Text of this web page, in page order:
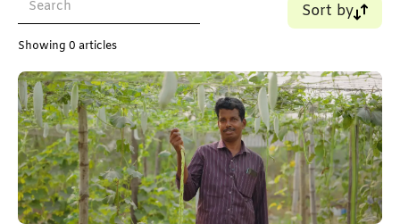
Sort by
Name (Z-A)
Old - New
New - Old
Showing 0 articles